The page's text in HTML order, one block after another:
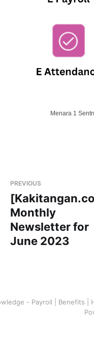
Menara 1
PREVIOUS
Monthly
Newsletter for
June 2023
- Payroll | Benefits |